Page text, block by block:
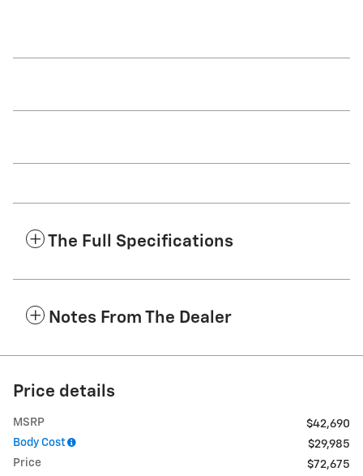
The Full Specifications
Notes From The Dealer
Price details
MSRP
$42,690
Body Cost
$29,985
Price
$72,675